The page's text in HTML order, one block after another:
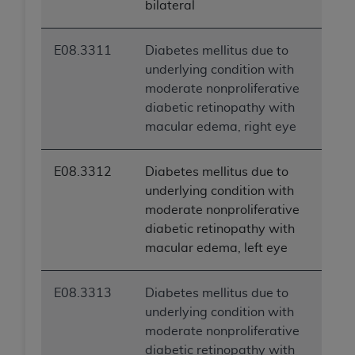
bilateral
E08.3311
Diabetes mellitus due to
underlying condition with
moderate nonproliferative
diabetic retinopathy with
macular edema, right eye
E08.3312
Diabetes mellitus due to
underlying condition with
moderate nonproliferative
diabetic retinopathy with
macular edema, left eye
E08.3313
Diabetes mellitus due to
underlying condition with
moderate nonproliferative
diabetic retinopathy with
ARE ACTING ON BEHALF OF AN ORGANIZATION,
YOU REPRESENT THAT YOU ARE AUTHORIZED TO
ACT ON BEHALF OF SUCH ORGANIZATION AND
THAT YOUR ACCEPTANCE OF THE TERMS OF THIS
AGREEMENT CREATES A LEGALLY ENFORCEABLE
OBLIGATION OF THE ORGANIZATION. AS USED
HEREIN, "YOU" AND "YOUR" REFER TO YOU AND
Subject to the terms and conditions contained in
this Agreement, you, your employees, and
agents are authorized to use UB-04 Data only
as contained in the following authorized
employees and agents within your organization
within the United States and its territories. Use
of UB-04 Data is limited to use in programs
administered by Centers for Medicare &